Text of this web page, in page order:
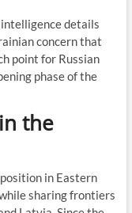
details
concern that
point for Russian
phase of the
the
in Eastern
sharing frontiers